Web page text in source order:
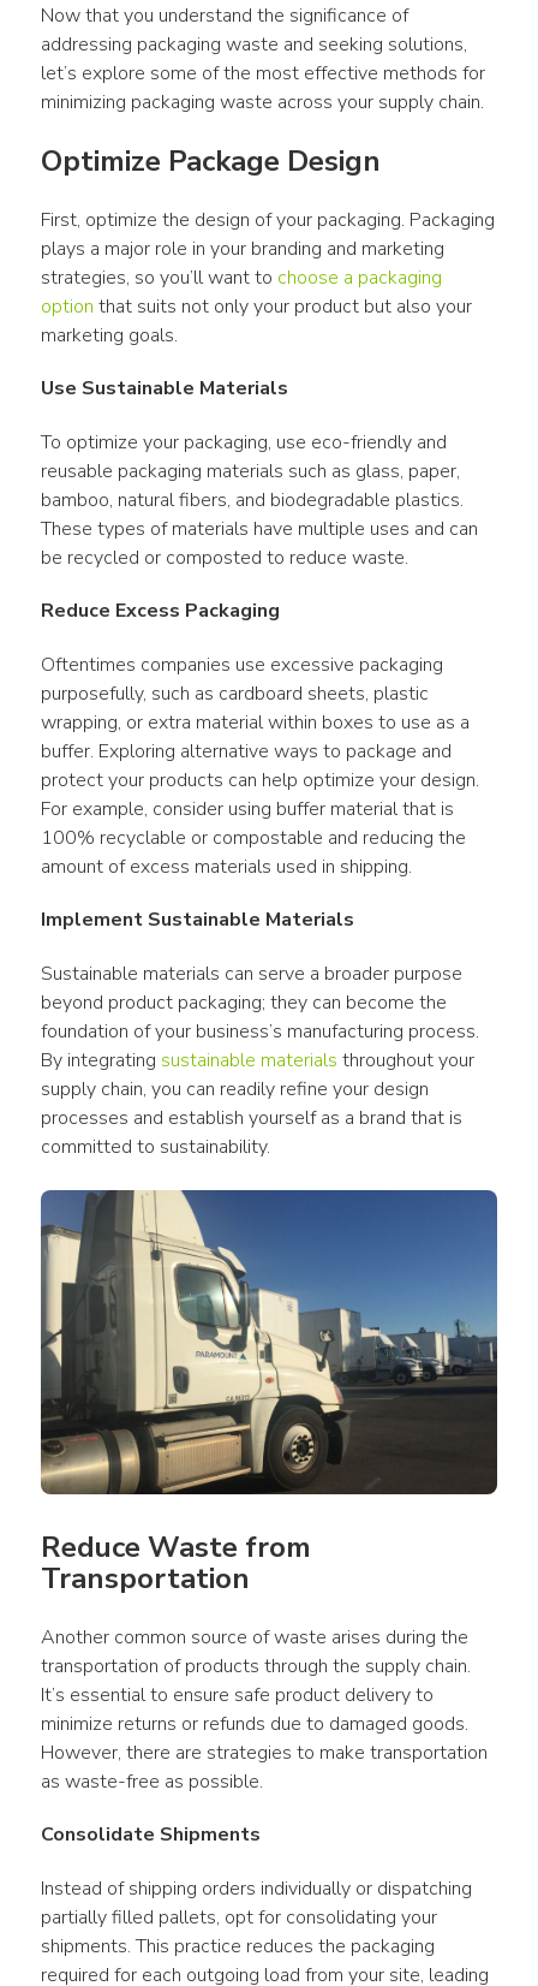
Now that you understand the significance of
addressing packaging waste and seeking solutions,
let’s explore some of the most effective methods for
minimizing packaging waste across your supply chain.
Optimize Package Design
First, optimize the design of your packaging. Packaging
plays a major role in your branding and marketing
strategies, so you’ll want to choose a packaging
option that suits not only your product but also your
marketing goals.
Use Sustainable Materials
To optimize your packaging, use eco-friendly and
reusable packaging materials such as glass, paper,
bamboo, natural fibers, and biodegradable plastics.
These types of materials have multiple uses and can
be recycled or composted to reduce waste.
Reduce Excess Packaging
Oftentimes companies use excessive packaging
purposefully, such as cardboard sheets, plastic
wrapping, or extra material within boxes to use as a
buffer. Exploring alternative ways to package and
protect your products can help optimize your design.
For example, consider using buffer material that is
100% recyclable or compostable and reducing the
amount of excess materials used in shipping.
Implement Sustainable Materials
Sustainable materials can serve a broader purpose
beyond product packaging; they can become the
foundation of your business’s manufacturing process.
By integrating sustainable materials throughout your
supply chain, you can readily refine your design
processes and establish yourself as a brand that is
committed to sustainability.
Reduce Waste from
Transportation
Another common source of waste arises during the
transportation of products through the supply chain.
It’s essential to ensure safe product delivery to
minimize returns or refunds due to damaged goods.
However, there are strategies to make transportation
as waste-free as possible.
Consolidate Shipments
Instead of shipping orders individually or dispatching
partially filled pallets, opt for consolidating your
shipments. This practice reduces the packaging
required for each outgoing load from your site, leading